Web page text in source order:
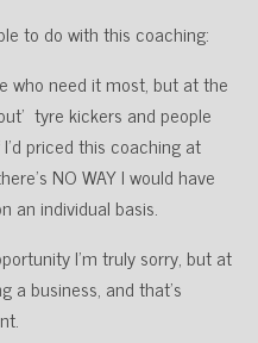
to do with this coaching:
who need it most, but at the
tyre kickers and people
priced this coaching at
NO WAY I would have
an individual basis.
I’m truly sorry, but at
a business, and that’s